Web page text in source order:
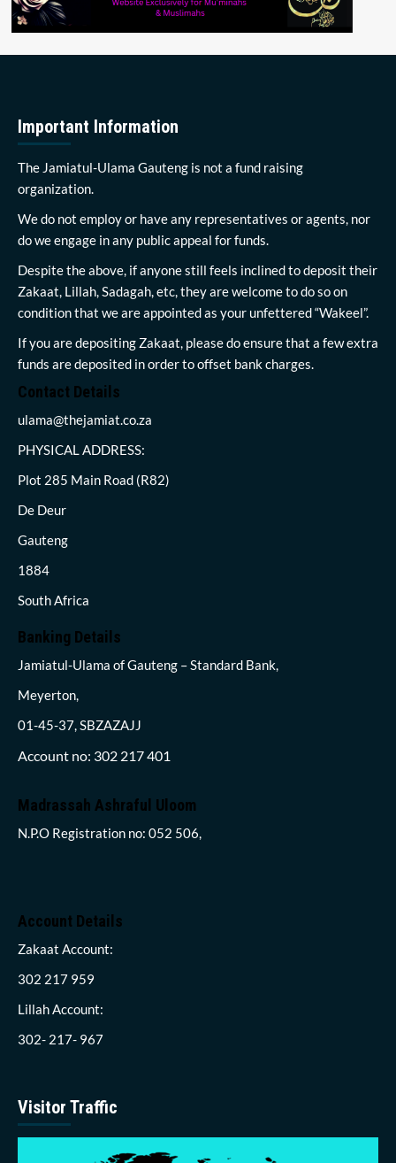
Important Information
The Jamiatul-Ulama Gauteng is not a fund raising
organization.
We do not employ or have any representatives or agents, nor
do we engage in any public appeal for funds.
Despite the above, if anyone still feels inclined to deposit their
Zakaat, Lillah, Sadagah, etc, they are welcome to do so on
condition that we are appointed as your unfettered “Wakeel”.
If you are depositing Zakaat, please do ensure that a few extra
funds are deposited in order to offset bank charges.
Contact Details
ulama@thejamiat.co.za
PHYSICAL ADDRESS:
Plot 285 Main Road (R82)
De Deur
Gauteng
1884
South Africa
Banking Details
Jamiatul-Ulama of Gauteng – Standard Bank,
Meyerton,
01-45-37, SBZAZAJJ
Account no: 302 217 401
Madrassah Ashraful Uloom
N.P.O Registration no: 052 506,
Account Details
Zakaat Account:
302 217 959
Lillah Account:
302- 217- 967
Visitor Traffic